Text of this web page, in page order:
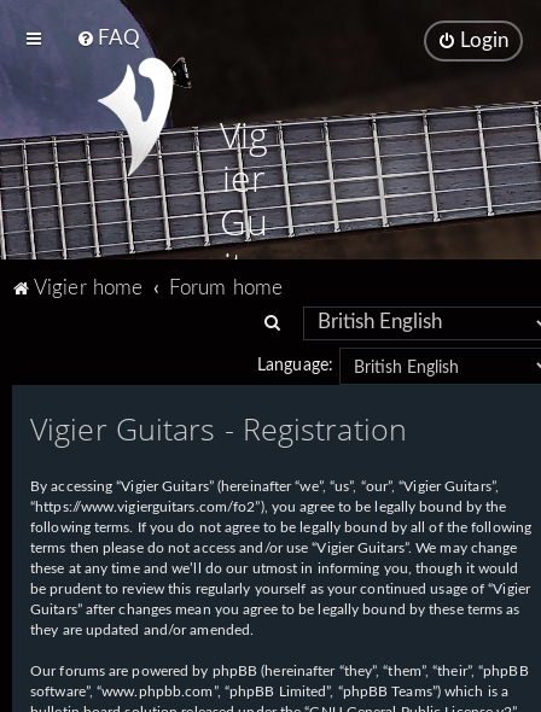
FAQ Login
Vig
ier
Gu
ita
rs
Vigier home
Forum home
a
r
h
Language:
Vigier Guitars - Registration
By accessing “Vigier Guitars” (hereinafter “we”, “us”, “our”, “Vigier Guitars”,
“https://www.vigierguitars.com/fo2”), you agree to be legally bound by the
following terms. If you do not agree to be legally bound by all of the following
terms then please do not access and/or use “Vigier Guitars”. We may change
these at any time and we’ll do our utmost in informing you, though it would
be prudent to review this regularly yourself as your continued usage of “Vigier
Guitars” after changes mean you agree to be legally bound by these terms as
they are updated and/or amended.
Our forums are powered by phpBB (hereinafter “they”, “them”, “their”, “phpBB
software”, “www.phpbb.com”, “phpBB Limited”, “phpBB Teams”) which is a